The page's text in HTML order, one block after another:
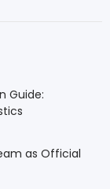
Guide:
as Official